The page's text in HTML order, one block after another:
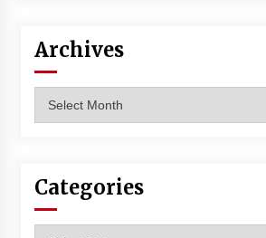
Archives
Categories